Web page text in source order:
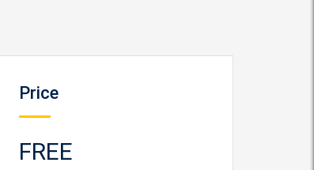
Price
FREE